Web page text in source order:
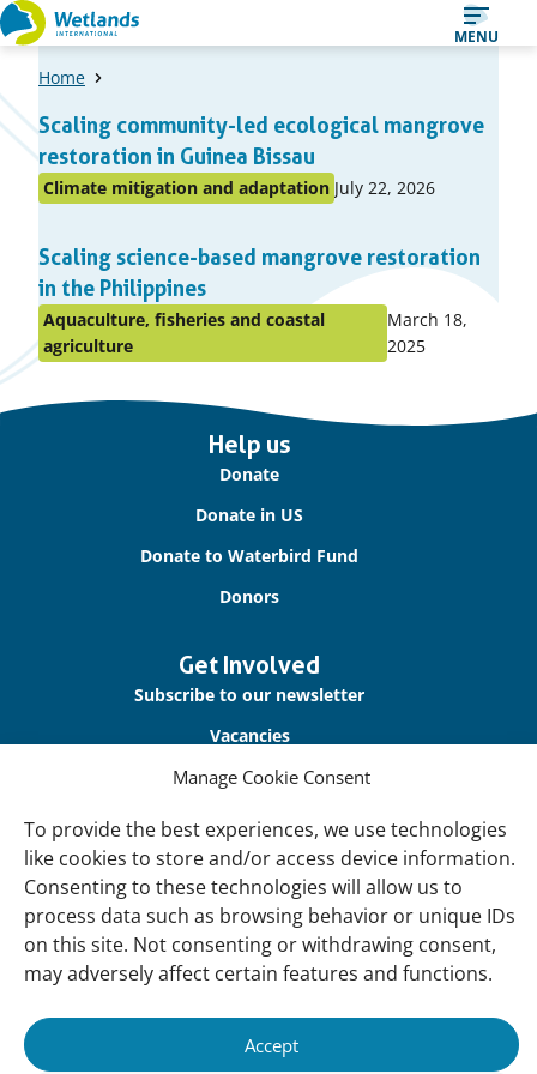
Manage Cookie Consent
To provide the best experiences, we use technologies
like cookies to store and/or access device information.
Consenting to these technologies will allow us to
process data such as browsing behavior or unique IDs
on this site. Not consenting or withdrawing consent,
may adversely affect certain features and functions.
Accept
Straight
to
MENU
Home
list
of
items
Scaling community-led ecological mangrove
restoration in Guinea Bissau
Posted
topic
Climate mitigation and adaptation Published
July 22, 2026
Scaling science-based mangrove restoration
in the Philippines
Posted
topic
Aquaculture, fisheries and coastal
agriculture
Published
on:
March 18,
2025
Help us
Donate
Donate in US
Donate to Waterbird Fund
Donors
Get Involved
Subscribe to our newsletter
Vacancies
Contact us
About Us
Our offices
Our Teams
Governance
Associate Experts